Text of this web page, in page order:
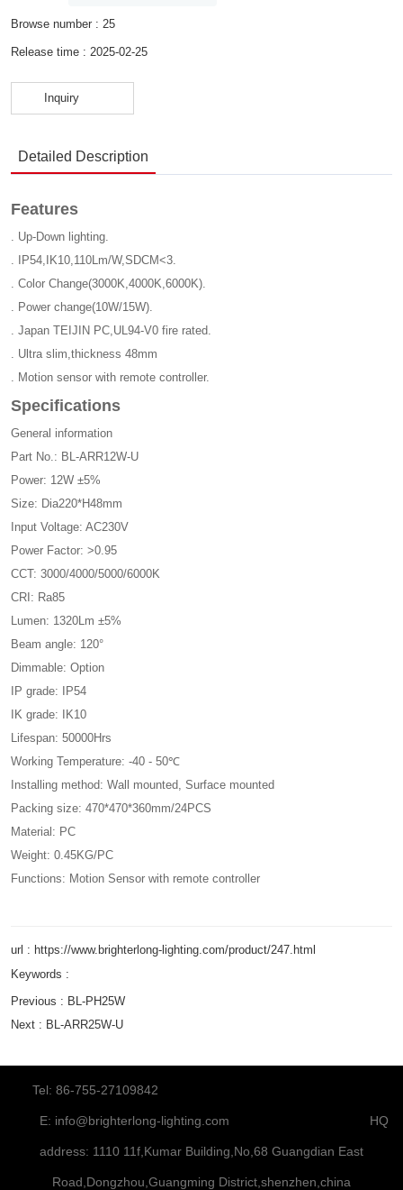
Browse number : 25
Release time : 2025-02-25
Inquiry
Detailed Description
Features
. Up-Down lighting.
. IP54,IK10,110Lm/W,SDCM<3.
. Color Change(3000K,4000K,6000K).
. Power change(10W/15W).
. Japan TEIJIN PC,UL94-V0 fire rated.
. Ultra slim,thickness 48mm
. Motion sensor with remote controller.
Specifications
General information
Part No.: BL-ARR12W-U
Power: 12W ±5%
Size: Dia220*H48mm
Input Voltage: AC230V
Power Factor: >0.95
CCT: 3000/4000/5000/6000K
CRI: Ra85
Lumen: 1320Lm ±5%
Beam angle: 120°
Dimmable: Option
IP grade: IP54
IK grade: IK10
Lifespan: 50000Hrs
Working Temperature: -40 - 50℃
Installing method: Wall mounted, Surface mounted
Packing size: 470*470*360mm/24PCS
Material: PC
Weight: 0.45KG/PC
Functions: Motion Sensor with remote controller
url : https://www.brighterlong-lighting.com/product/247.html
Keywords :
Previous : BL-PH25W
Next : BL-ARR25W-U
Tel: 86-755-27109842
E: info@brighterlong-lighting.com HQ
address: 1110 11f,Kumar Building,No,68 Guangdian East
Road,Dongzhou,Guangming District,shenzhen,china